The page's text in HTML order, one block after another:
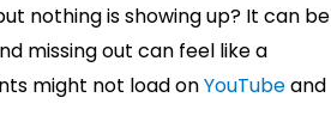
nothing is showing up? It can be
missing out can feel like a
might not load onYouTubeand